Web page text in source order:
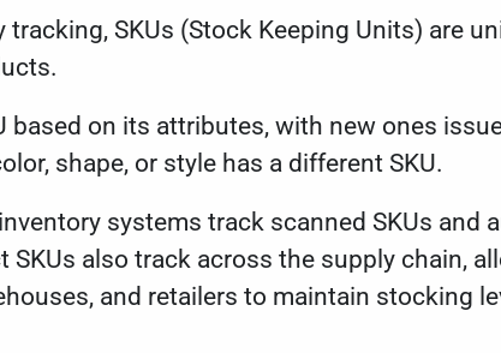
SKUs (Stock Keeping Units) are
based on its attributes, with new ones
shape, or style has a different SKU.
systems track scanned SKUs and
also track across the supply chain,
and retailers to maintain stocking